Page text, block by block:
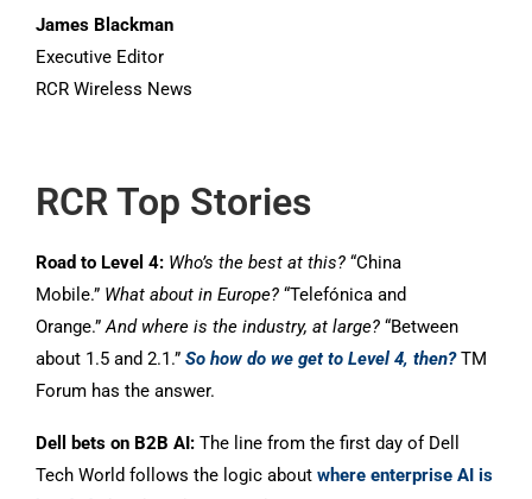
James Blackman
Executive Editor
RCR Wireless News
RCR Top Stories
Road to Level 4: Who’s the best at this? “China
Mobile.” What about in Europe? “Telefónica and
Orange.”And where is the industry, at large? “Between
about 1.5 and 2.1.” So how do we get to Level 4, then?TM
Forum has the answer.
Dell bets on B2B AI: The line from the first day of Dell
Tech World follows the logic about where enterprise AI is